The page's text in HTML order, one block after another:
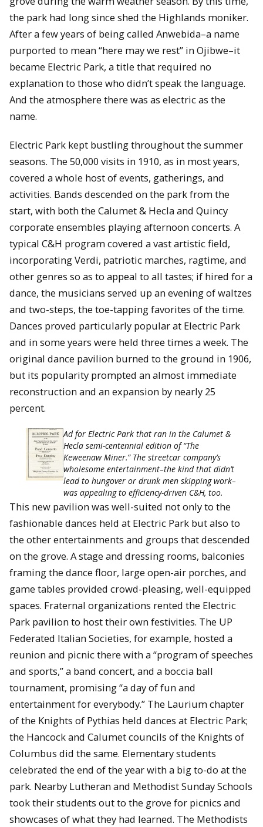
the park had long since shed the Highlands moniker.
After a few years of being called Anwebida–a name
purported to mean “here may we rest” in Ojibwe–it
became Electric Park, a title that required no
explanation to those who didn’t speak the language.
And the atmosphere there was as electric as the
name.
Electric Park kept bustling throughout the summer
seasons. The 50,000 visits in 1910, as in most years,
covered a whole host of events, gatherings, and
activities. Bands descended on the park from the
start, with both the Calumet & Hecla and Quincy
corporate ensembles playing afternoon concerts. A
typical C&H program covered a vast artistic field,
incorporating Verdi, patriotic marches, ragtime, and
other genres so as to appeal to all tastes; if hired for a
dance, the musicians served up an evening of waltzes
and two-steps, the toe-tapping favorites of the time.
Dances proved particularly popular at Electric Park
and in some years were held three times a week. The
original dance pavilion burned to the ground in 1906,
but its popularity prompted an almost immediate
reconstruction and an expansion by nearly 25
percent.
Ad for Electric Park that ran in the Calumet &
Hecla semi-centennial edition of “The
Keweenaw Miner.” The streetcar company’s
wholesome entertainment–the kind that didn’t
lead to hungover or drunk men skipping work–
was appealing to efficiency-driven C&H, too.
This new pavilion was well-suited not only to the
fashionable dances held at Electric Park but also to
the other entertainments and groups that descended
on the grove. A stage and dressing rooms, balconies
framing the dance floor, large open-air porches, and
game tables provided crowd-pleasing, well-equipped
spaces. Fraternal organizations rented the Electric
Park pavilion to host their own festivities. The UP
Federated Italian Societies, for example, hosted a
reunion and picnic there with a “program of speeches
and sports,” a band concert, and a boccia ball
tournament, promising “a day of fun and
entertainment for everybody.” The Laurium chapter
of the Knights of Pythias held dances at Electric Park;
the Hancock and Calumet councils of the Knights of
Columbus did the same. Elementary students
celebrated the end of the year with a big to-do at the
park. Nearby Lutheran and Methodist Sunday Schools
took their students out to the grove for picnics and
showcases of what they had learned. The Methodists